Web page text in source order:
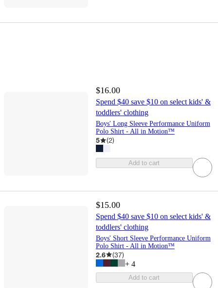
$16.00
Spend $40 save $10 on select kids' &
toddlers' clothing
Boys' Long Sleeve Performance Uniform
Polo Shirt - All in Motion™
5 (2)
Add to cart
$15.00
Spend $40 save $10 on select kids' &
toddlers' clothing
Boys' Short Sleeve Performance Uniform
Polo Shirt - All in Motion™
2.6 (37)
+ 4
Add to cart